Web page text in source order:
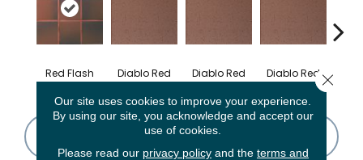
Red Flash Diablo Red Diablo Red Diablo Red
Our site uses cookies to improve your experience.
By using our site, you acknowledge and accept our
use of cookies.
Please read our privacy policyand the terms and
Close